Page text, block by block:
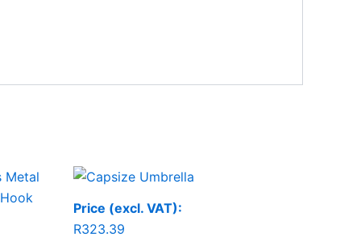
Price (excl. VAT):
R323.39